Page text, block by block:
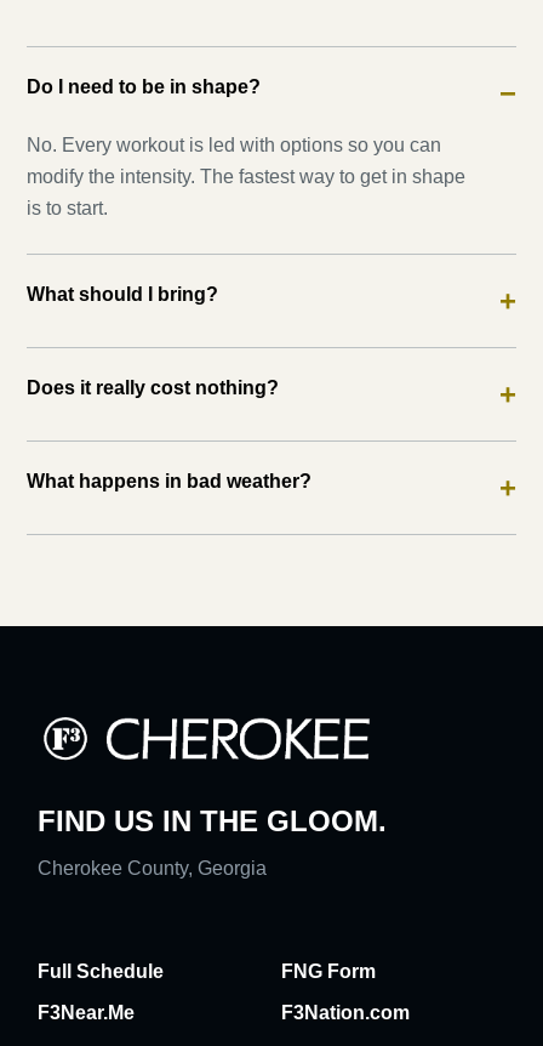
Do I need to be in shape? −
No. Every workout is led with options so you can
modify the intensity. The fastest way to get in shape
is to start.
What should I bring? +
Does it really cost nothing? +
What happens in bad weather? +
FIND US IN THE GLOOM.
Cherokee County, Georgia
Full Schedule
FNG Form
F3Near.Me
F3Nation.com